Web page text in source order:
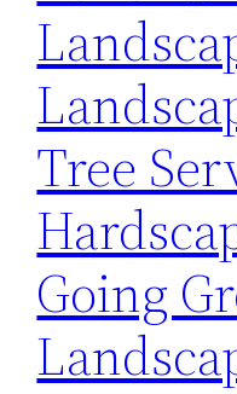
Tree
Going